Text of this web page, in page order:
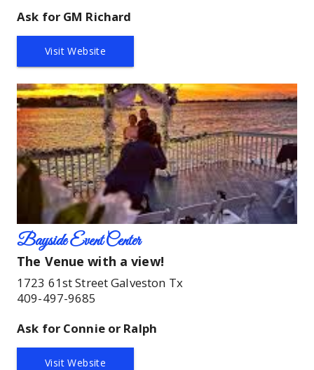
Ask for GM Richard
Visit Website
Bayside Event Center
The Venue with a view!
1723 61st Street Galveston Tx
409-497-9685
Ask for Connie or Ralph
Visit Website